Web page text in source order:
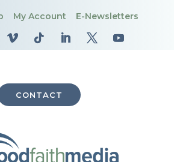
My Account E-Newsletters
CONTACT